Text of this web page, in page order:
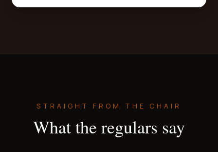
STRAIGHT FROM THE CHAIR
What the regulars say